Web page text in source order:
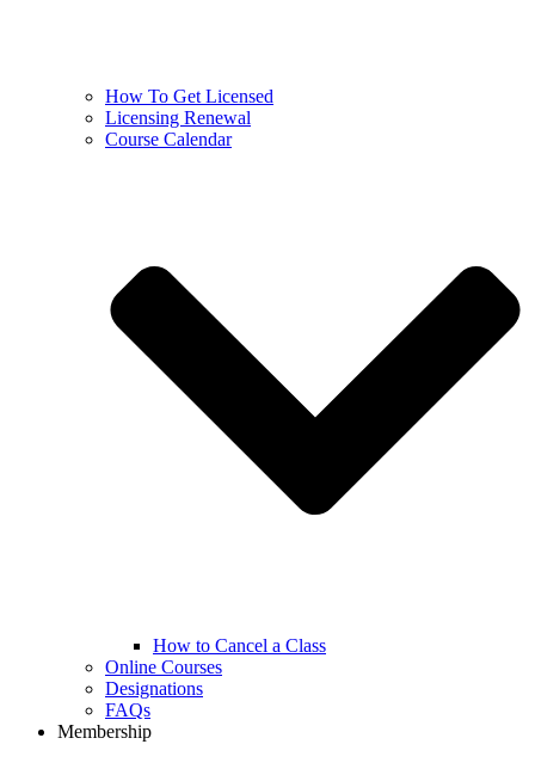
How To Get Licensed
Licensing Renewal
Course Calendar
How to Cancel a Class
Online Courses
Designations
FAQs
Membership